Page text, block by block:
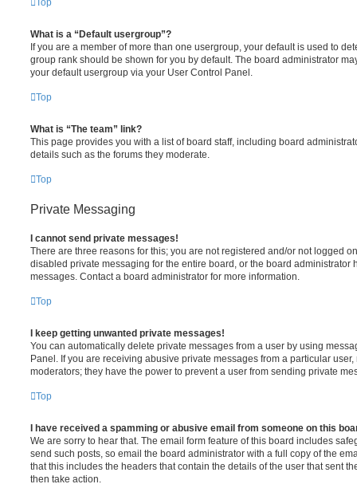
What is a “Default usergroup”?
If you are a member of more than one usergroup, your default is used to
group rank should be shown for you by default. The board administrator
your default usergroup via your User Control Panel.
Top
What is “The team” link?
This page provides you with a list of board staff, including board
details such as the forums they moderate.
Top
Private Messaging
I cannot send private messages!
There are three reasons for this; you are not registered and/or not logged
disabled private messaging for the entire board, or the board administrator
messages. Contact a board administrator for more information.
Top
I keep getting unwanted private messages!
You can automatically delete private messages from a user by using
Panel. If you are receiving abusive private messages from a particular
moderators; they have the power to prevent a user from sending private
Top
I have received a spamming or abusive email from someone on this
We are sorry to hear that. The email form feature of this board includes
send such posts, so email the board administrator with a full copy of the
that this includes the headers that contain the details of the user that sent
then take action.